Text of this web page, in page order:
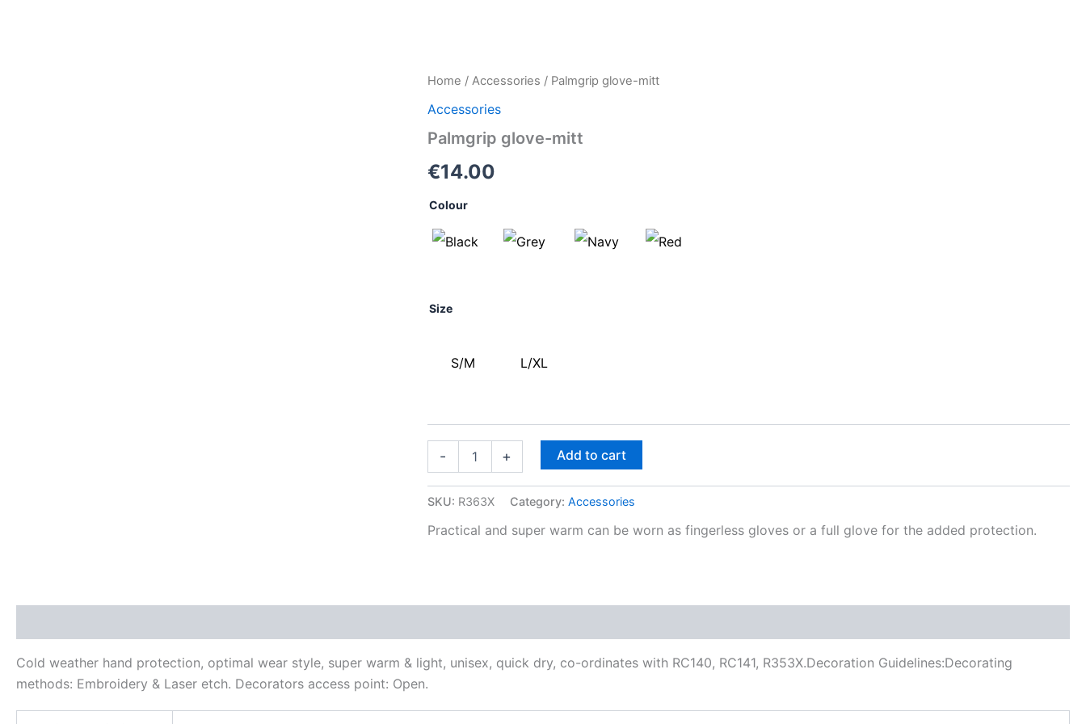
Home / Accessories / Palmgrip glove-mitt
Accessories
Palmgrip glove-mitt
€14.00
Colour
Size
S/M L/XL
-
Palmgrip
mitt
+ Add to cart
SKU: R363X Category: Accessories
Practical and super warm can be worn as fingerless gloves or a full glove for the added protection.
Cold weather hand protection, optimal wear style, super warm & light, unisex, quick dry, co-ordinates with RC140, RC141, R353X.Decoration Guidelines:Decorating
methods: Embroidery & Laser etch. Decorators access point: Open.